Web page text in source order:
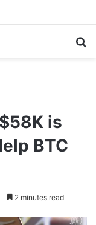
is
BTC
2 minutes read